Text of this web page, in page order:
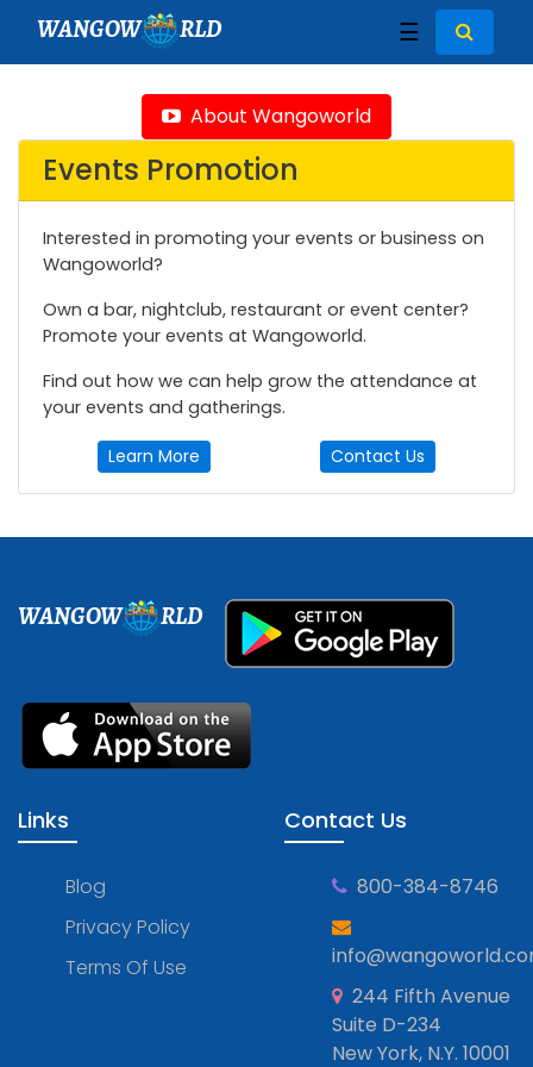
WANGOW RLD ☰
About Wangoworld
Events Promotion
Interested in promoting your events or business on
Wangoworld?
Own a bar, nightclub, restaurant or event center?
Promote your events at Wangoworld.
Find out how we can help grow the attendance at
your events and gatherings.
Learn More Contact Us
WANGOW RLD
Links
Blog
Privacy Policy
Terms Of Use
Contact Us
800-384-8746
244 Fifth Avenue
Suite D-234
New York, N.Y. 10001